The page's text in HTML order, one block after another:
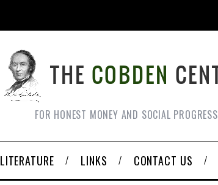
FOR HONEST MONEY AND SOCIAL PROGRESS
LITERATURE LINKS CONTACT US